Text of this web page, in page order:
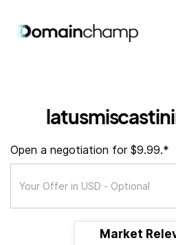
Open a negotiation for $9.99.*
Market